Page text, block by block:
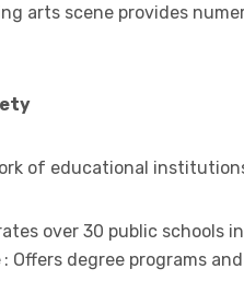
arts scene provides
of educational
over 30 public schools
: Offers degree programs